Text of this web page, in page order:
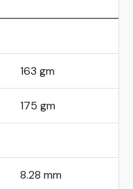
163 gm
175 gm
8.28 mm